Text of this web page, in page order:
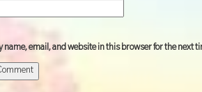
name, email, and website in this browser for the next